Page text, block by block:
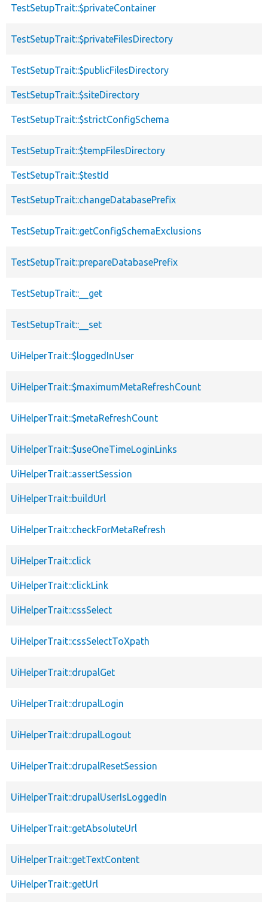
TestSetupTrait::$privateContainer
TestSetupTrait::$privateFilesDirectory
TestSetupTrait::$publicFilesDirectory
TestSetupTrait::$siteDirectory
TestSetupTrait::$strictConfigSchema
TestSetupTrait::$tempFilesDirectory
TestSetupTrait::$testId
TestSetupTrait::changeDatabasePrefix
TestSetupTrait::getConfigSchemaExclusions
TestSetupTrait::prepareDatabasePrefix
TestSetupTrait::__get
TestSetupTrait::__set
UiHelperTrait::$loggedInUser
UiHelperTrait::$maximumMetaRefreshCount
UiHelperTrait::$metaRefreshCount
UiHelperTrait::$useOneTimeLoginLinks
UiHelperTrait::assertSession
UiHelperTrait::buildUrl
UiHelperTrait::checkForMetaRefresh
UiHelperTrait::click
UiHelperTrait::clickLink
UiHelperTrait::cssSelect
UiHelperTrait::cssSelectToXpath
UiHelperTrait::drupalGet
UiHelperTrait::drupalLogin
UiHelperTrait::drupalLogout
UiHelperTrait::drupalResetSession
UiHelperTrait::drupalUserIsLoggedIn
UiHelperTrait::getAbsoluteUrl
UiHelperTrait::getTextContent
UiHelperTrait::getUrl